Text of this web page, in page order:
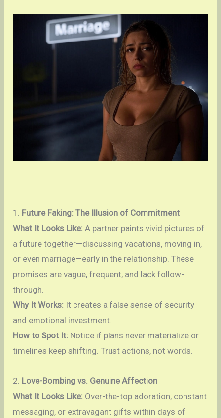
1. Future Faking: The Illusion of Commitment
What It Looks Like: A partner paints vivid pictures of
a future together—discussing vacations, moving in,
or even marriage—early in the relationship. These
promises are vague, frequent, and lack follow-
through.
Why It Works: It creates a false sense of security
and emotional investment.
How to Spot It: Notice if plans never materialize or
timelines keep shifting. Trust actions, not words.
2. Love-Bombing vs. Genuine Affection
What It Looks Like: Over-the-top adoration, constant
messaging, or extravagant gifts within days of